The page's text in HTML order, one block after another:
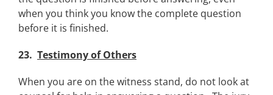
when you think you know the complete question
before it is finished.
23. Testimony of Others
When you are on the witness stand, do not look at